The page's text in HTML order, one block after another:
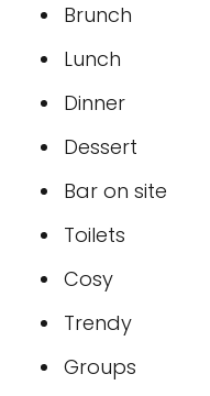
Brunch
Lunch
Dinner
Dessert
Bar on site
Toilets
Cosy
Trendy
Groups